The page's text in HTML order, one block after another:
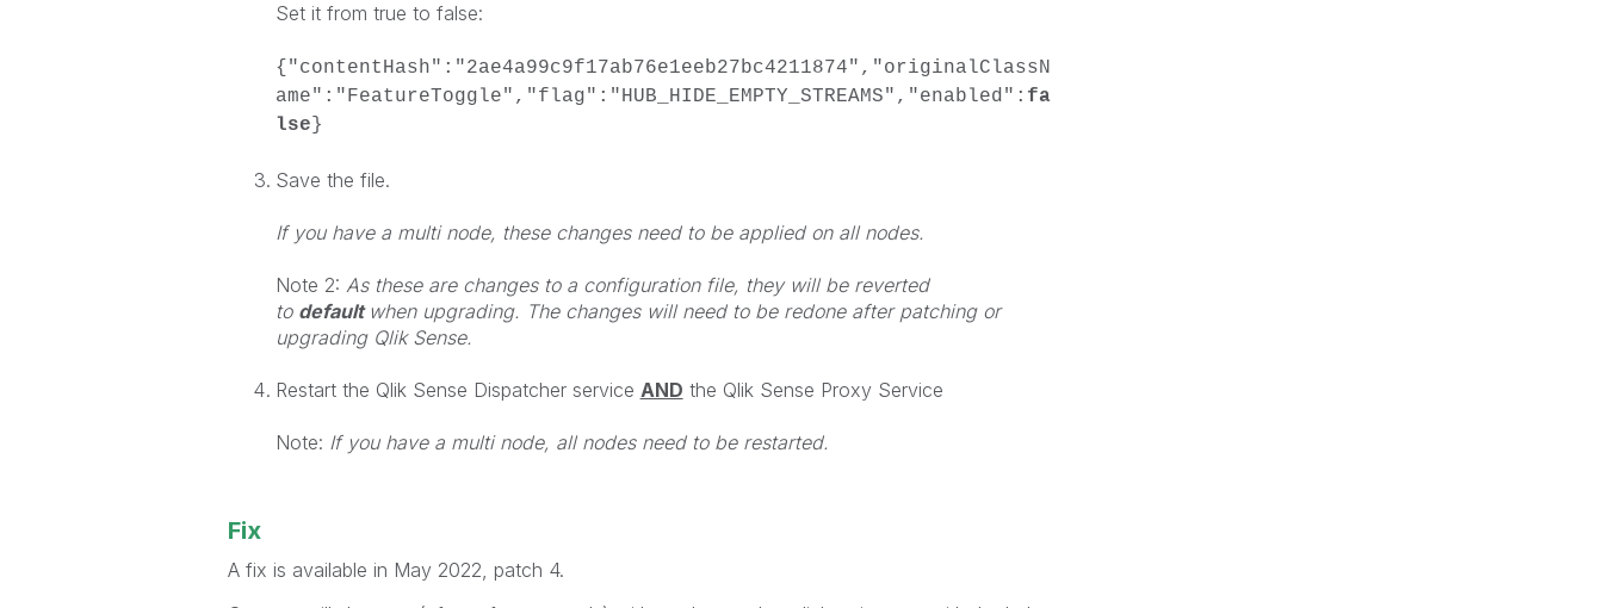
Set it from true to false:
{"contentHash":"2ae4a99c9f17ab76e1eeb27bc4211874","originalClassN
ame":"FeatureToggle","flag":"HUB_HIDE_EMPTY_STREAMS","enabled": fa
lse }
Save the file.
If you have a multi node, these changes need to be applied on all nodes.
Note 2: As these are changes to a configuration file, they will be reverted
to default when upgrading. The changes will need to be redone after patching or
upgrading Qlik Sense.
Restart the Qlik Sense Dispatcher service AND the Qlik Sense Proxy Service
Note: If you have a multi node, all nodes need to be restarted.
Fix
A fix is available in May 2022, patch 4.